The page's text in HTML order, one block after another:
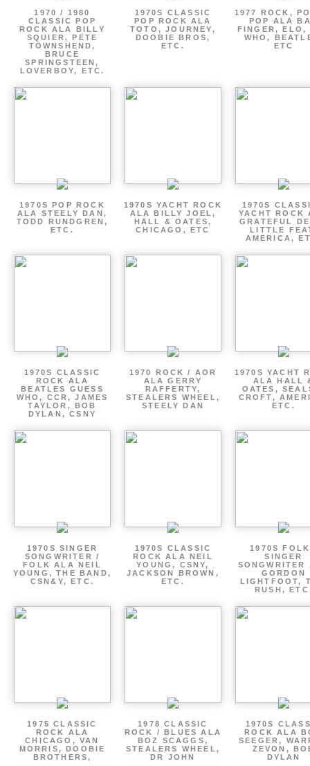
1970 / 1980
CLASSIC POP
ROCK ALA BILLY
SQUIER, PETE
TOWNSHEND,
BRUCE
SPRINGSTEEN,
LOVERBOY, ETC.
1970S CLASSIC
POP ROCK ALA
TOTO, JOURNEY,
DOOBIE BROS,
ETC.
1977 ROCK,
POP ALA
FINGER, ELO,
WHO,
ETC
1970S POP ROCK
ALA STEELY DAN,
TODD RUNDGREN,
ETC.
1970S YACHT ROCK
ALA BILLY JOEL,
HALL & OATES,
CHICAGO, ETC
1970S
YACHT ROCK
GRATEFUL
LITTLE
AMERICA,
1970S CLASSIC
ROCK ALA
BEATLES GUESS
WHO, CCR, JAMES
TAYLOR, BOB
DYLAN, CSNY
1970 ROCK / AOR
ALA GERRY
RAFFERTY,
STEALERS WHEEL,
STEELY DAN
1970S YACHT
ALA HALL
OATES,
CROFT,
ETC.
1970S SINGER
SONGWRITER /
FOLK ALA NEIL
YOUNG, THE BAND,
CSN&Y, ETC.
1970S CLASSIC
ROCK ALA NEIL
YOUNG, CSNY,
JACKSON BROWN,
ETC.
1970S
SINGER
SONGWRITER
GORDON
LIGHTFOOT,
RUSH,
1975 CLASSIC
ROCK ALA
CHICAGO, VAN
MORRIS, DOOBIE
BROTHERS,
1978 CLASSIC
ROCK / BLUES ALA
BOZ SCAGGS,
STEALERS WHEEL,
DR JOHN
1970S
ROCK ALA
SEEGER,
ZEVON,
DYLAN